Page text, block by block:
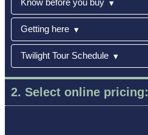
Know before you buy ▾
Getting here ▾
Twilight Tour Schedule ▾
2. Select online pricing: